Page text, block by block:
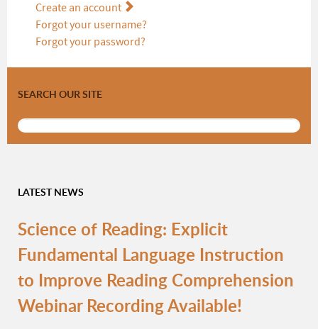
Create an account
Forgot your username?
Forgot your password?
SEARCH OUR SITE
LATEST NEWS
Science of Reading: Explicit
Fundamental Language Instruction
to Improve Reading Comprehension
Webinar Recording Available!